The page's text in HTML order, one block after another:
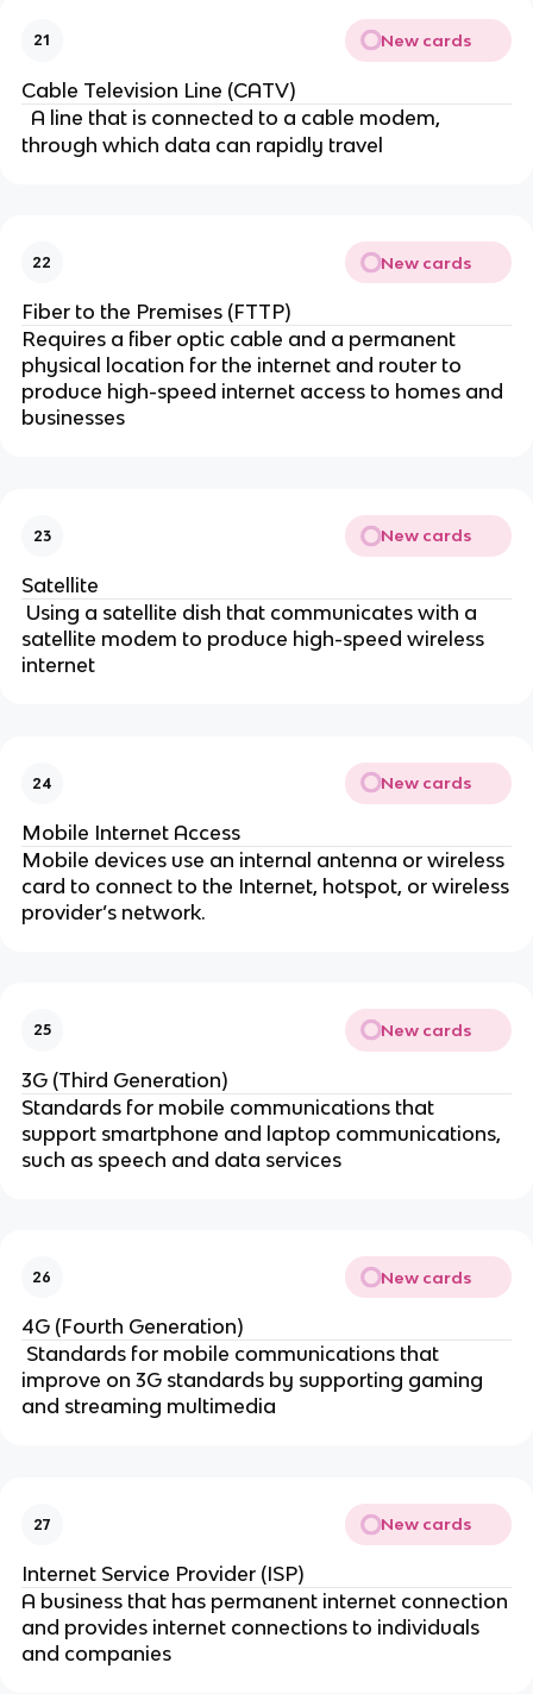
21 New cards
Cable Television Line (CATV)
A line that is connected to a cable modem,
through which data can rapidly travel
22 New cards
Fiber to the Premises (FTTP)
Requires a fiber optic cable and a permanent
physical location for the internet and router to
produce high-speed internet access to homes and
businesses
23 New cards
Satellite
Using a satellite dish that communicates with a
satellite modem to produce high-speed wireless
internet
24 New cards
Mobile Internet Access
Mobile devices use an internal antenna or wireless
card to connect to the Internet, hotspot, or wireless
provider’s network.
25 New cards
3G (Third Generation)
Standards for mobile communications that
support smartphone and laptop communications,
such as speech and data services
26 New cards
4G (Fourth Generation)
Standards for mobile communications that
improve on 3G standards by supporting gaming
and streaming multimedia
27 New cards
Internet Service Provider (ISP)
A business that has permanent internet connection
and provides internet connections to individuals
and companies